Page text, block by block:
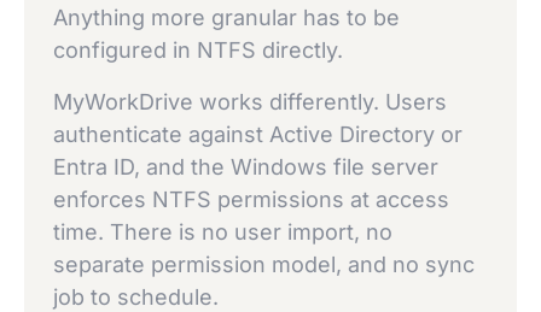
Anything more granular has to be
configured in NTFS directly.
MyWorkDrive works differently. Users
authenticate against Active Directory or
Entra ID, and the Windows file server
enforces NTFS permissions at access
time. There is no user import, no
separate permission model, and no sync
job to schedule.